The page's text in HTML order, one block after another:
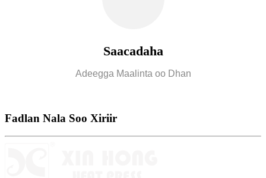
Saacadaha
Adeegga Maalinta oo Dhan
Fadlan Nala Soo Xiriir